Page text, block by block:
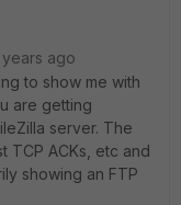
years ago
to show me with
are getting
server. The
TCP ACKs, etc and
showing an FTP